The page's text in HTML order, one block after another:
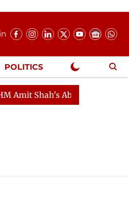
POLITICS
Shah's Absence Continues